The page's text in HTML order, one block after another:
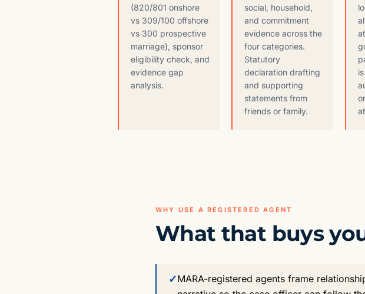
(820/801 onshore
vs 309/100 offshore
vs 300 prospective
marriage), sponsor
eligibility check, and
evidence gap
analysis.
social, household,
and commitment
evidence across the
four categories.
Statutory
declaration drafting
and supporting
statements from
friends or family.
WHY USE A REGISTERED AGENT
What that buys
✓MARA-registered agents frame